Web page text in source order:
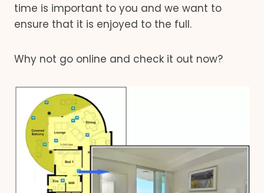
time is important to you and we want to
ensure that it is enjoyed to the full.
Why not go online and check it out now?